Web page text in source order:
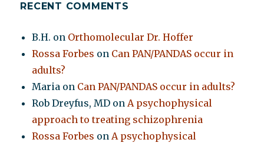
RECENT COMMENTS
B.H. on Orthomolecular Dr. Hoffer
Rossa Forbes on Can PAN/PANDAS occur in
adults?
Maria on Can PAN/PANDAS occur in adults?
Rob Dreyfus, MD onA psychophysical
approach to treating schizophrenia
Rossa Forbes onA psychophysical